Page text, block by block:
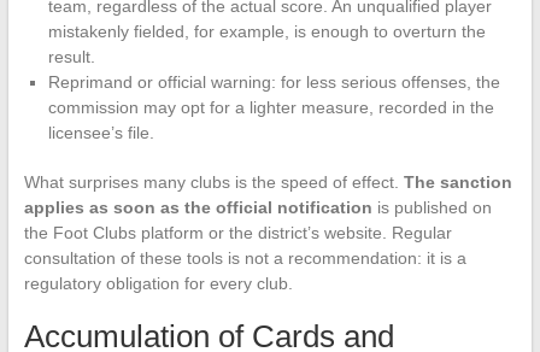
team, regardless of the actual score. An unqualified player
mistakenly fielded, for example, is enough to overturn the
result.
Reprimand or official warning: for less serious offenses, the
commission may opt for a lighter measure, recorded in the
licensee’s file.
What surprises many clubs is the speed of effect. The sanction
applies as soon as the official notification is published on
the Foot Clubs platform or the district’s website. Regular
consultation of these tools is not a recommendation: it is a
regulatory obligation for every club.
Accumulation of Cards and